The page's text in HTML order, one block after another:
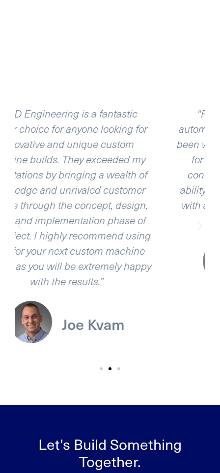
“R & D Engineering is a great
automation and machine shop. I have
been working with both Rick and Dave
for about 10 years now and they
continue to impress me with their
ability to turn projects around quickly
with a quality product that is second
to none!”
Ben Ebert
Let’s Build Something
Together.